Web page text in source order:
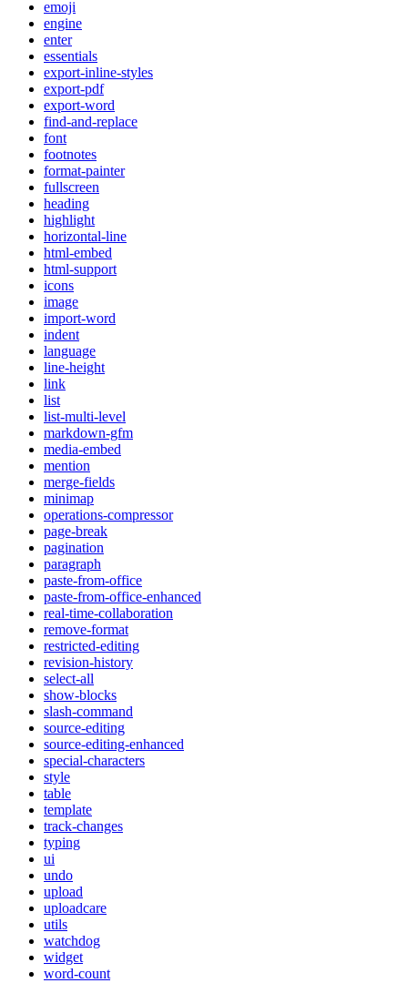
emoji
engine
enter
essentials
export-inline-styles
export-pdf
export-word
find-and-replace
font
footnotes
format-painter
fullscreen
heading
highlight
horizontal-line
html-embed
html-support
icons
image
import-word
indent
language
line-height
link
list
list-multi-level
markdown-gfm
media-embed
mention
merge-fields
minimap
operations-compressor
page-break
pagination
paragraph
paste-from-office
paste-from-office-enhanced
real-time-collaboration
remove-format
restricted-editing
revision-history
select-all
show-blocks
slash-command
source-editing
source-editing-enhanced
special-characters
style
table
template
track-changes
typing
ui
undo
upload
uploadcare
utils
watchdog
widget
word-count